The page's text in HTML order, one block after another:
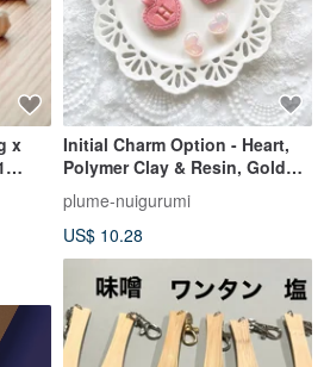
x
Initial Charm Option - Heart,
Polymer Clay & Resin, Gold
Letter - Add-on for plu
plume-nuigurumi
US$ 10.28